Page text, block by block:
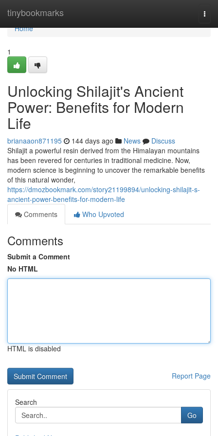
tinybookmarks
Home
Home
1
Unlocking Shilajit's Ancient
Power: Benefits for Modern
Life
brianaaon871195 144 days ago News
Discuss
Shilajit a powerful resin derived from the Himalayan mountains
has been revered for centuries in traditional medicine. Now,
modern science is beginning to uncover the remarkable benefits
of this natural wonder,
https://dmozbookmark.com/story21199894/unlocking-shilajit-s-
ancient-power-benefits-for-modern-life
Comments
Who Upvoted
Comments
Submit a Comment
No HTML
HTML is disabled
Report Page
Search
Go